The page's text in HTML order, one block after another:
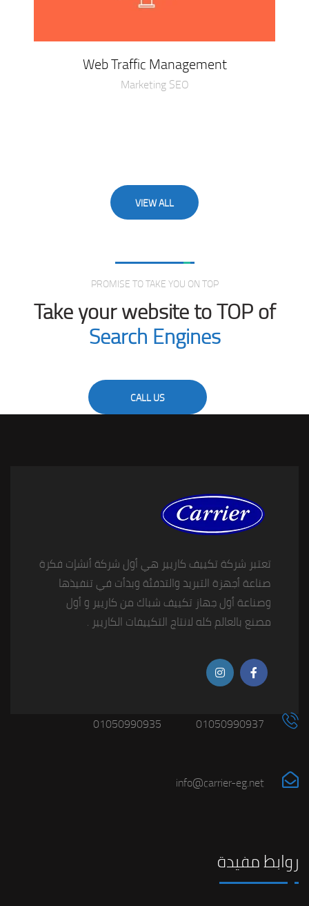
Web Traffic Management
Marketing SEO
VIEW ALL
Love From Clients
PROMISE TO TAKE YOU ON TOP
Take your website to TOP of
Search Engines
CALL US
تعتبر شركة تكييف كاريير هي أول شركة أنشإت فكرة
صناعة أجهزة التبريد والتدفئة وبدأت في تنفيذها
وصناعة أول جهاز تكييف شباك من كاريير و أول
مصنع بالعالم كله لانتاج التكييفات الكاريير .
01050990937
01050990935
info@carrier-eg.net
روابط مفيدة